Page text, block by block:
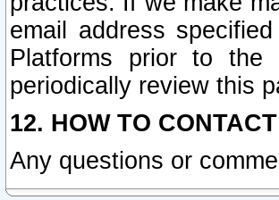
email address
Platforms prior to the
periodically review this
12. HOW TO
Any questions or